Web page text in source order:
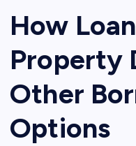
How
Property
Other
Options